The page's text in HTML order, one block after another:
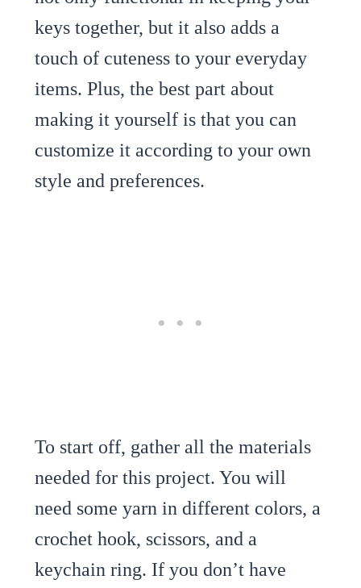
keys together, but it also adds a
touch of cuteness to your everyday
items. Plus, the best part about
making it yourself is that you can
customize it according to your own
style and preferences.
To start off, gather all the materials
needed for this project. You will
need some yarn in different colors, a
crochet hook, scissors, and a
keychain ring. If you don’t have